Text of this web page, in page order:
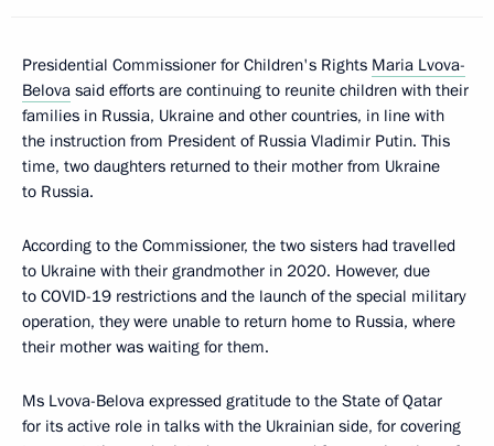
Presidential Commissioner for Children's Rights Maria Lvova-
Belova said efforts are continuing to reunite children with their
families in Russia, Ukraine and other countries, in line with
the instruction from President of Russia Vladimir Putin. This
time, two daughters returned to their mother from Ukraine
to Russia.
According to the Commissioner, the two sisters had travelled
to Ukraine with their grandmother in 2020. However, due
to COVID-19 restrictions and the launch of the special military
operation, they were unable to return home to Russia, where
their mother was waiting for them.
Ms Lvova-Belova expressed gratitude to the State of Qatar
for its active role in talks with the Ukrainian side, for covering